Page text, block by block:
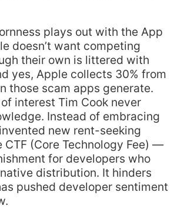
plays out with the App
doesn’t want competing
their own is littered with
yes, Apple collects 30% from
those scam apps generate.
interest Tim Cook never
Instead of embracing
new rent-seeking
CTF (Core Technology Fee) —
for developers who
distribution. It hinders
pushed developer sentiment